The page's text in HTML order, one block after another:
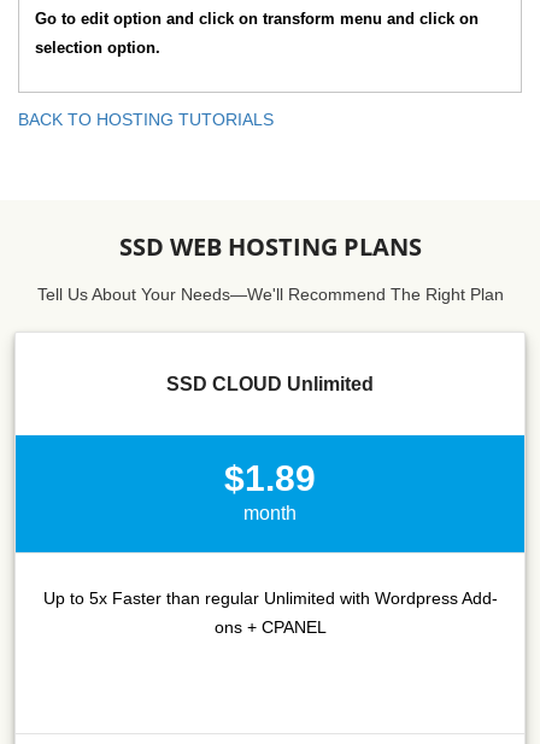
Go to edit option and click on transform menu and click on
selection option.
BACK TO HOSTING TUTORIALS
SSD WEB HOSTING PLANS
Tell Us About Your Needs—We'll Recommend The Right Plan
SSD CLOUD Unlimited
$1.89
month
Up to 5x Faster than regular Unlimited with Wordpress Add-
ons + CPANEL